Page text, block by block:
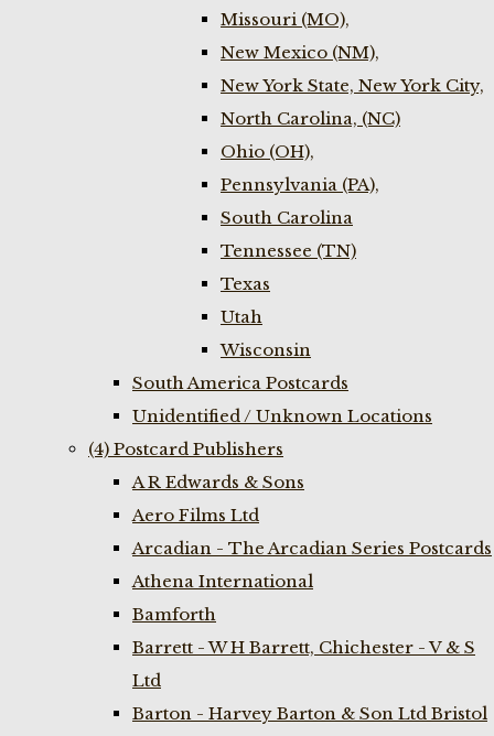
Missouri (MO),
New Mexico (NM),
New York State, New York City,
North Carolina, (NC)
Ohio (OH),
Pennsylvania (PA),
South Carolina
Tennessee (TN)
Texas
Utah
Wisconsin
South America Postcards
Unidentified / Unknown Locations
(4) Postcard Publishers
A R Edwards & Sons
Aero Films Ltd
Arcadian - The Arcadian Series Postcards
Athena International
Bamforth
Barrett - W H Barrett, Chichester - V & S
Ltd
Barton - Harvey Barton & Son Ltd Bristol